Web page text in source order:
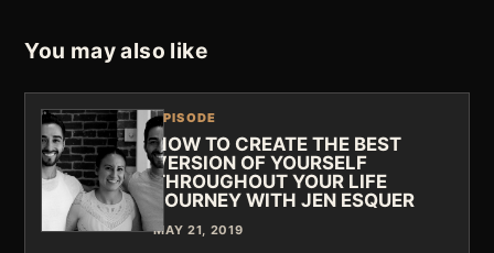
You may also like
EPISODE
HOW TO CREATE THE BEST
VERSION OF YOURSELF
THROUGHOUT YOUR LIFE
JOURNEY WITH JEN ESQUER
MAY 21, 2019